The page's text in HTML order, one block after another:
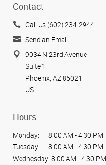
Contact
Call Us (602) 234-2944
Send an Email
9034 N 23rd Avenue
Suite 1
Phoenix, AZ 85021
US
Hours
Monday:
8:00 AM - 4:30 PM
Tuesday:
8:00 AM - 4:30 PM
Wednesday: 8:00 AM - 4:30 PM